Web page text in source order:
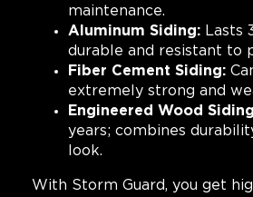
maintenance.
Aluminum Siding: Lasts
durable and resistant to
Fiber Cement Siding:
extremely strong and
Engineered Wood
years; combines
look.
With Storm Guard, you get